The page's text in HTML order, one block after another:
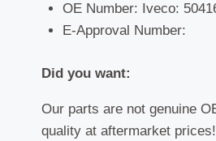
OE Number: Iveco:
E-Approval Number:
Did you want:
Our parts are not genuine
quality at aftermarket prices!